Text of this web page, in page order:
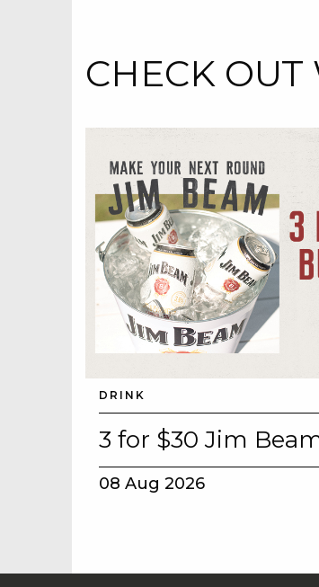
GAMING
PRIVACY
CHECK OUT
DRINK
3 for $30 Jim
08 Aug 2026